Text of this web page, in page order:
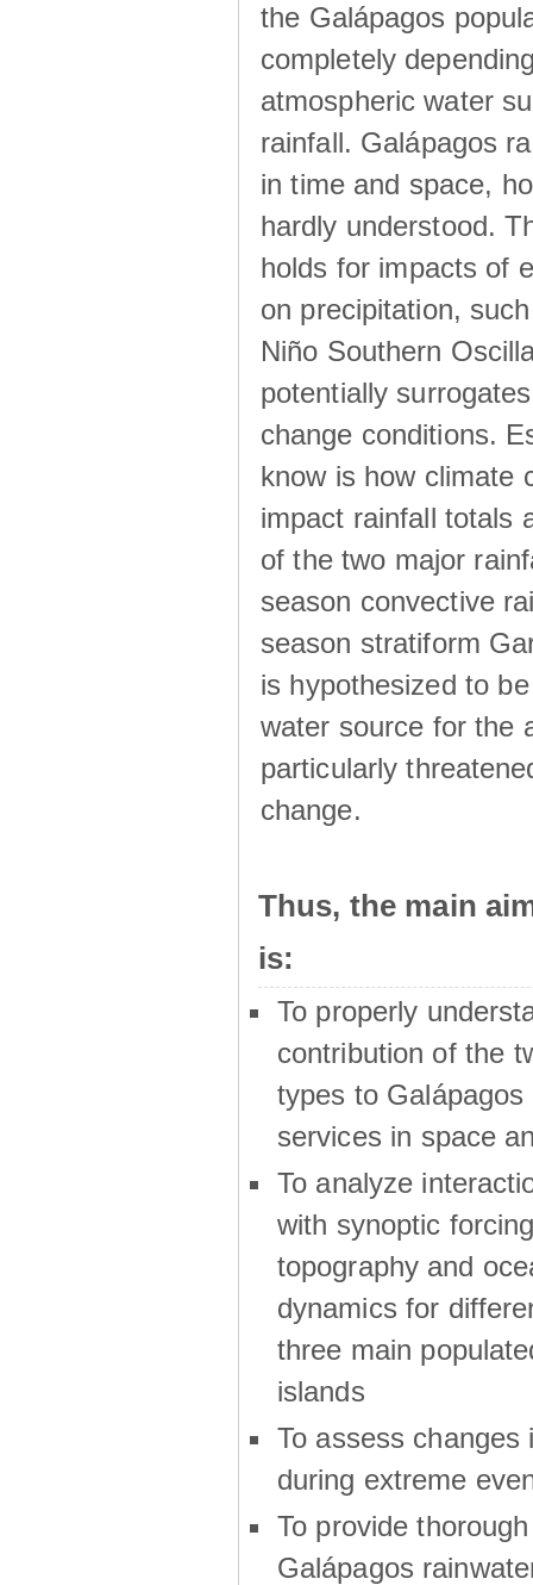
the Galápagos
completely
atmospheric water
rainfall. Galápagos
in time and space,
hardly understood.
holds for impacts of
on precipitation,
Niño Southern
potentially
change conditions.
know is how climate
impact rainfall totals
of the two major
season convective
season stratiform
is hypothesized to
water source for the
particularly
change.
Thus, the main
is:
To properly
contribution of the
types to Galápagos
services in space
To analyze
with synoptic
topography and
dynamics for
three main
islands
To assess changes
during extreme
To provide
Galápagos